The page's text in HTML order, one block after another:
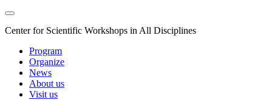
Center for Scientific Workshops in All Disciplines
Program
Organize
News
About us
Visit us